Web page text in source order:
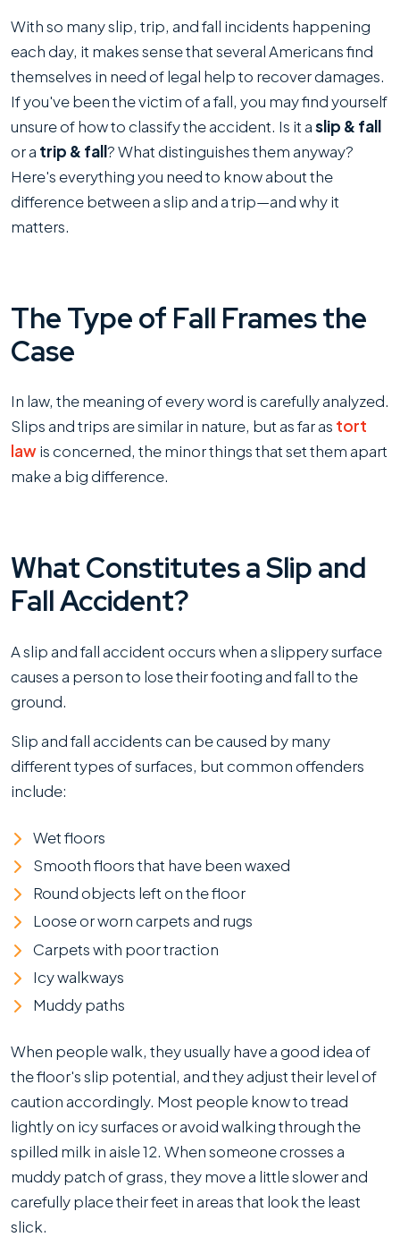
and
Trip
&
Fall
Accidents?
With so many slip, trip, and fall incidents happening
each day, it makes sense that several Americans find
themselves in need of legal help to recover damages.
If you've been the victim of a fall, you may find yourself
unsure of how to classify the accident. Is it aslip & fall
or a trip & fall? What distinguishes them anyway?
Here's everything you need to know about the
difference between a slip and a trip—and why it
matters.
The Type of Fall Frames the
Case
In law, the meaning of every word is carefully analyzed.
Slips and trips are similar in nature, but as far as tort
lawis concerned, the minor things that set them apart
make a big difference.
What Constitutes a Slip and
Fall Accident?
A slip and fall accident occurs when a slippery surface
causes a person to lose their footing and fall to the
ground.
Slip and fall accidents can be caused by many
different types of surfaces, but common offenders
include:
Wet floors
Smooth floors that have been waxed
Round objects left on the floor
Loose or worn carpets and rugs
Carpets with poor traction
Icy walkways
Muddy paths
When people walk, they usually have a good idea of
the floor's slip potential, and they adjust their level of
caution accordingly. Most people know to tread
lightly on icy surfaces or avoid walking through the
spilled milk in aisle 12. When someone crosses a
muddy patch of grass, they move a little slower and
carefully place their feet in areas that look the least
slick.